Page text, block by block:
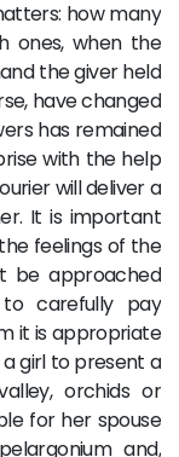
how many
ones, when the
the giver held
have changed
has remained
with the help
will deliver a
It is important
feelings of the
be approached
to carefully pay
it is appropriate
girl to present a
orchids or
for her spouse
and,